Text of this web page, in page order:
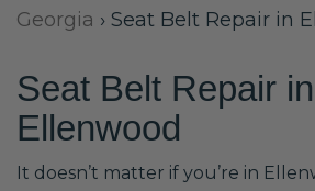
Georgia › Seat Belt Repair in
Seat Belt Repair in
Ellenwood
It doesn’t matter if you’re in